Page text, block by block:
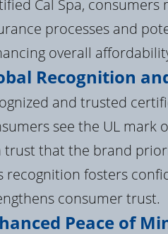
Cal Spa,
processes and
overall
Recognition
and trusted
see the UL mark
trust that the brand
recognition fosters
consumer trust.
Peace of